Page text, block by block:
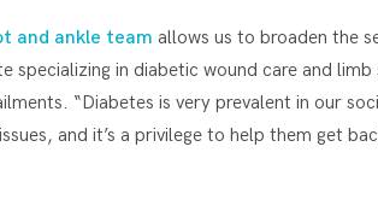
and ankle team allows us to broaden the
in diabetic wound care and
“Diabetes is very prevalent in our
and it’s a privilege to help them get